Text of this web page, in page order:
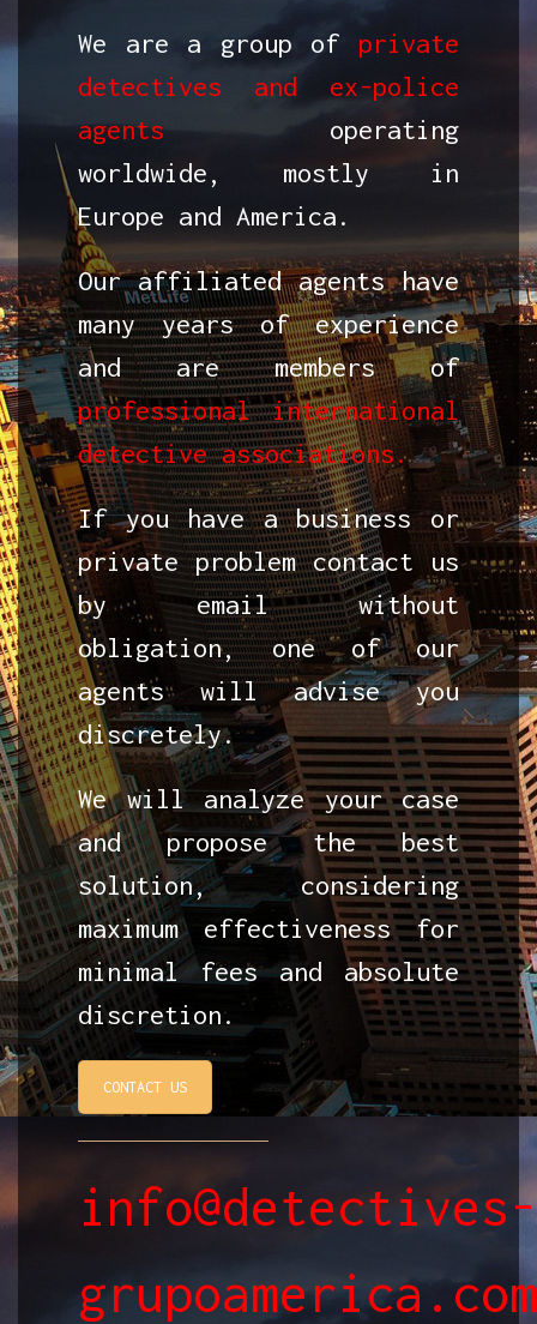
We are a group of private
detectives and ex-police
agents operating
worldwide, mostly in
Europe and America.
Our affiliated agents have
many years of experience
and are members of
professional international
detective associations.
If you have a business or
private problem contact us
by email without
obligation, one of our
agents will advise you
discretely.
We will analyze your case
and propose the best
solution, considering
maximum effectiveness for
minimal fees and absolute
discretion.
CONTACT US
info@detectives-
grupoamerica.com